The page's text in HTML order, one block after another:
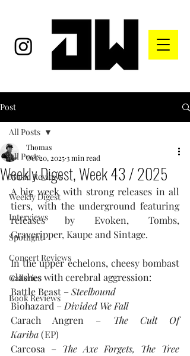
Post
All Posts
Music Reviews
Weekly Digest
Interviews
Spotlight
Concert Reviews
Galleries
Book Reviews
All Posts
Weekly Digest, Week 43 / 2025
Thomas
Oct 20, 20253 min read
A big week with strong releases in all
tiers, with the underground featuring
releases by Evoken, Tombs,
Graveripper, Kaupe and Sintage.
In the upper echelons, cheesy bombast
clashes with cerebral aggression:
Battle Beast – Steelbound
Biohazard – Divided We Fall
Carach Angren – The Cult Of
Kariba (EP)
Carcosa – The Axe Forgets, The Tree